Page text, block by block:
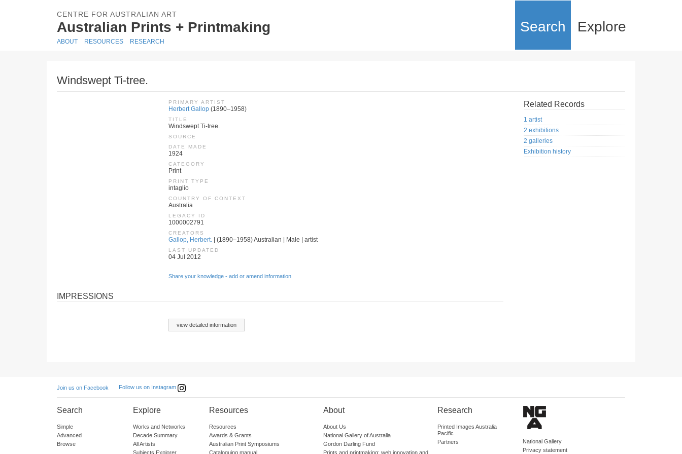
CENTRE FOR AUSTRALIAN ART
Australian Prints + Printmaking Search Explore
ABOUT RESOURCES RESEARCH
Windswept Ti-tree.
PRIMARY ARTIST
Herbert Gallop (1890–1958)
TITLE
Windswept Ti-tree.
SOURCE
DATE MADE
1924
CATEGORY
Print
PRINT TYPE
intaglio
COUNTRY OF CONTEXT
Australia
LEGACY ID
1000002791
CREATORS
Gallop, Herbert. | (1890–1958) Australian | Male | artist
LAST UPDATED
04 Jul 2012
Share your knowledge - add or amend information
IMPRESSIONS
view detailed information
Related Records
1 artist
2 exhibitions
2 galleries
Exhibition history
Join us on Facebook Follow us on Instagram
Search
Simple
Advanced
Browse
Explore
Works and Networks
Decade Summary
All Artists
Subjects Explorer
Resources
Resources
Awards & Grants
Australian Print Symposiums
Cataloguing manual
About
About Us
National Gallery of Australia
Gordon Darling Fund
Prints and printmaking: web innovation and
Research
Printed Images Australia
Pacific
Partners
National Gallery
Privacy statement